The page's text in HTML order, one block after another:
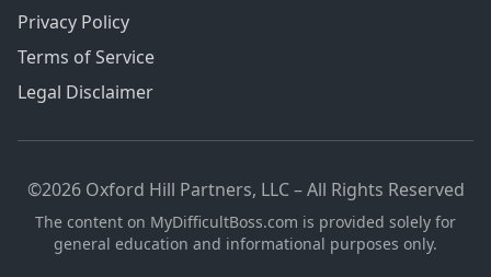
Privacy Policy
Terms of Service
Legal Disclaimer
©2026 Oxford Hill Partners, LLC – All Rights Reserved
The content on MyDifficultBoss.com is provided solely for
general education and informational purposes only.